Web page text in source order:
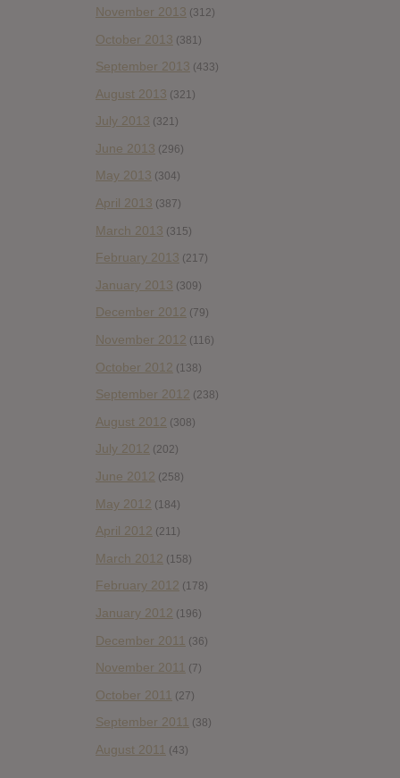
November 2013 (312)
October 2013 (381)
September 2013 (433)
August 2013 (321)
July 2013 (321)
June 2013 (296)
May 2013 (304)
April 2013 (387)
March 2013 (315)
February 2013 (217)
January 2013 (309)
December 2012 (79)
November 2012 (116)
October 2012 (138)
September 2012 (238)
August 2012 (308)
July 2012 (202)
June 2012 (258)
May 2012 (184)
April 2012 (211)
March 2012 (158)
February 2012 (178)
January 2012 (196)
December 2011 (36)
November 2011 (7)
October 2011 (27)
September 2011 (38)
August 2011 (43)